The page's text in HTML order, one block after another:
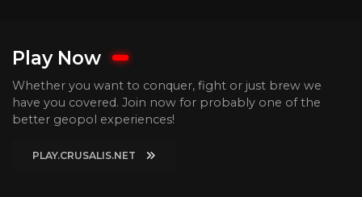
Play Now
Whether you want to conquer, fight or just brew we
have you covered. Join now for probably one of the
better geopol experiences!
PLAY.CRUSALIS.NET